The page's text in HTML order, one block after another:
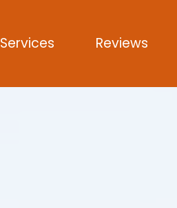
Services Reviews